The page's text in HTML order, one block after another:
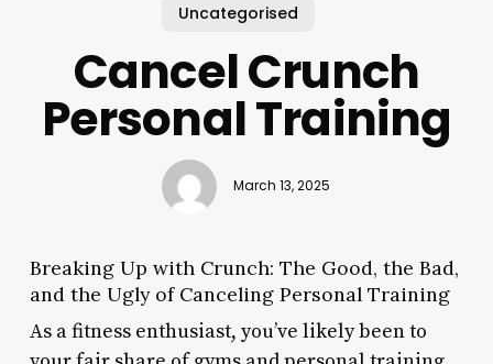
Uncategorised
Cancel Crunch
Personal Training
March 13, 2025
Breaking Up with Crunch: The Good, the Bad,
and the Ugly of Canceling Personal Training
As a fitness enthusiast, you’ve likely been to